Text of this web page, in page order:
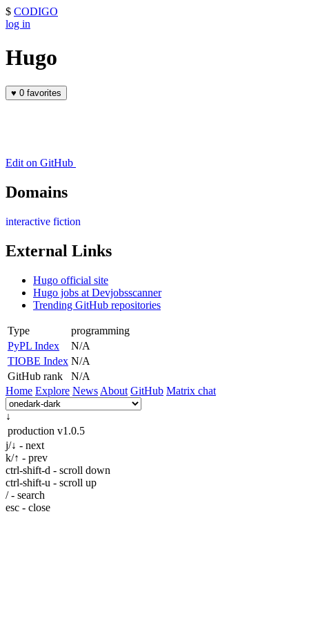
$ CODIGO
log in
Hugo
♥ 0 favorites
Edit on GitHub
Domains
interactive fiction
External Links
Hugo official site
Hugo jobs at Devjobsscanner
Trending GitHub repositories
Type
programming
PyPL Index
N/A
TIOBE Index N/A
GitHub rank
N/A
Home Explore News About GitHub Matrix chat
↓
production v1.0.5
j/↓ - next
k/↑ - prev
ctrl-shift-d - scroll down
ctrl-shift-u - scroll up
/ - search
esc - close